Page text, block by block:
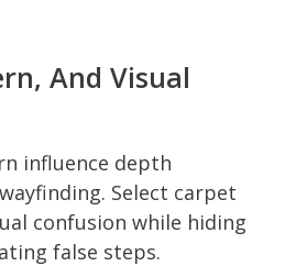
And Visual
influence depth
Select carpet
confusion while hiding
false steps.